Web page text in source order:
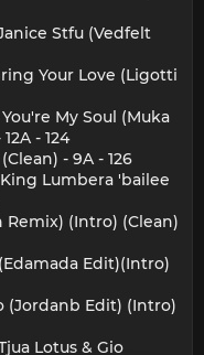
Stfu (Vedfelt
Your Love (Ligotti
My Soul (Muka
- 124
- 9A - 126
Lumbera 'bailee
Remix) (Intro) (Clean)
Edit)(Intro)
(Jordanb Edit) (Intro)
Lotus & Gio